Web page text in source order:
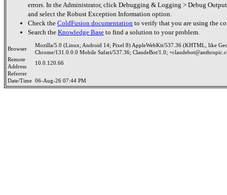
errors. In the Administrator, click Debugging & Logging > Debug
and select the Robust Exception Information option.
Check the ColdFusion documentation to verify that you are using the
Search the Knowledge Base to find a solution to your problem.
Browser
Mozilla/5.0 (Linux; Android 14; Pixel 8) AppleWebKit/537.36 (KHTML, like
Chrome/131.0.0.0 Mobile Safari/537.36; ClaudeBot/1.0;
Remote
Address
10.0.120.66
Referrer
Date/Time 06-Aug-26 07:44 PM